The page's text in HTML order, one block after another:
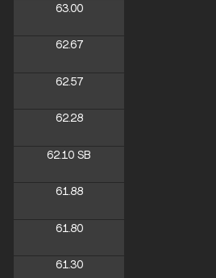
63.00
62.67
62.57
62.28
62.10 SB
61.88
61.80
61.30